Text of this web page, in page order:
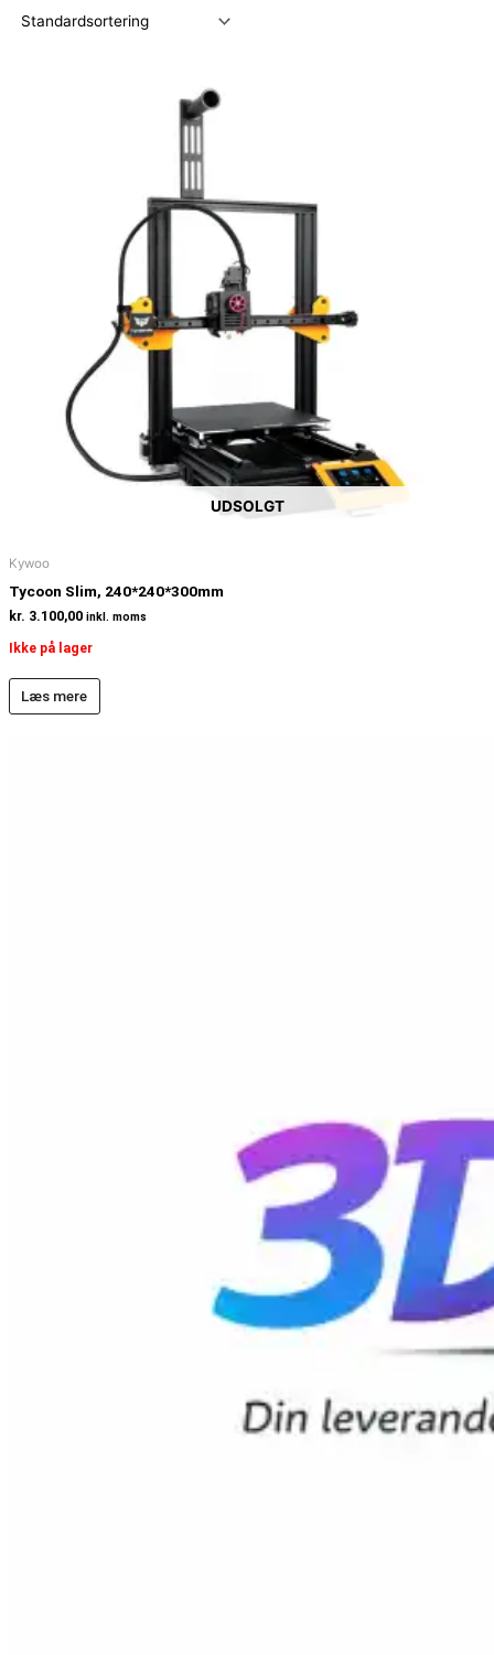
UDSOLGT
Kywoo
Tycoon Slim, 240*240*300mm
kr. 3.100,00 inkl. moms
Ikke på lager
Læs mere